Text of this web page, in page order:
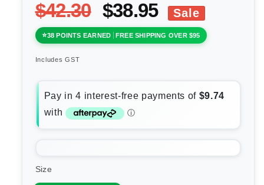
$42.30 $38.95 Sale
38 POINTS EARNED FREE SHIPPING OVER $95
Includes GST
Size